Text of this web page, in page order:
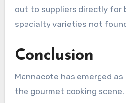
out to suppliers directly for
specialty varieties not
Conclusion
Mannacote has emerged
the gourmet cooking